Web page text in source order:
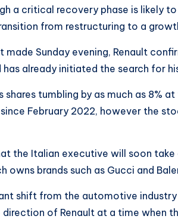
a critical recovery phase is likely
from restructuring to a
made Sunday evening, Renault
has already initiated the search for
tumbling by as much as 8%
February 2022, however the
the Italian executive will soon take
owns brands such as Gucci and
shift from the automotive
of Renault at a time when